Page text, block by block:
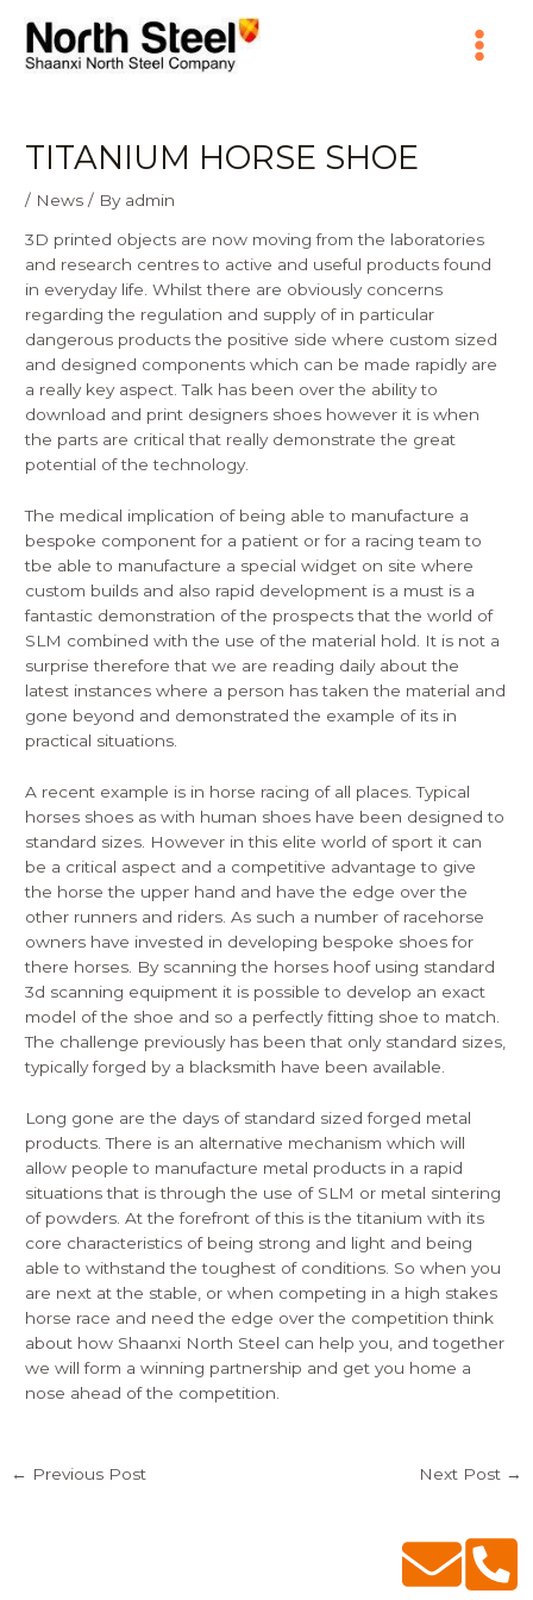
content
Menu
TITANIUM HORSE SHOE
/ News / By admin
3D printed objects are now moving from the laboratories
and research centres to active and useful products found
in everyday life. Whilst there are obviously concerns
regarding the regulation and supply of in particular
dangerous products the positive side where custom sized
and designed components which can be made rapidly are
a really key aspect. Talk has been over the ability to
download and print designers shoes however it is when
the parts are critical that really demonstrate the great
potential of the technology.
The medical implication of being able to manufacture a
bespoke component for a patient or for a racing team to
tbe able to manufacture a special widget on site where
custom builds and also rapid development is a must is a
fantastic demonstration of the prospects that the world of
SLM combined with the use of the material hold. It is not a
surprise therefore that we are reading daily about the
latest instances where a person has taken the material and
gone beyond and demonstrated the example of its in
practical situations.
A recent example is in horse racing of all places. Typical
horses shoes as with human shoes have been designed to
standard sizes. However in this elite world of sport it can
be a critical aspect and a competitive advantage to give
the horse the upper hand and have the edge over the
other runners and riders. As such a number of racehorse
owners have invested in developing bespoke shoes for
there horses. By scanning the horses hoof using standard
3d scanning equipment it is possible to develop an exact
model of the shoe and so a perfectly fitting shoe to match.
The challenge previously has been that only standard sizes,
typically forged by a blacksmith have been available.
Long gone are the days of standard sized forged metal
products. There is an alternative mechanism which will
allow people to manufacture metal products in a rapid
situations that is through the use of SLM or metal sintering
of powders. At the forefront of this is the titanium with its
core characteristics of being strong and light and being
able to withstand the toughest of conditions. So when you
are next at the stable, or when competing in a high stakes
horse race and need the edge over the competition think
about how Shaanxi North Steel can help you, and together
we will form a winning partnership and get you home a
nose ahead of the competition.
← Previous Post Next Post →